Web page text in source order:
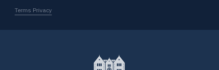
Terms Privacy